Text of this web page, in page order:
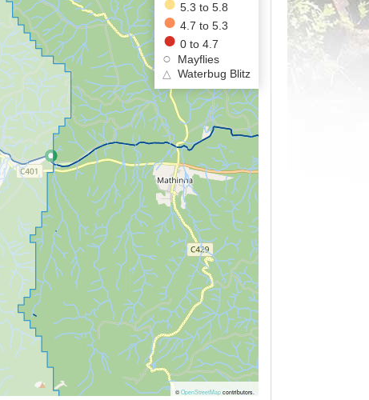
5.3 to 5.8
4.7 to 5.3
0 to 4.7
Mayflies
△
Waterbug Blitz
© OpenStreetMapcontributors.